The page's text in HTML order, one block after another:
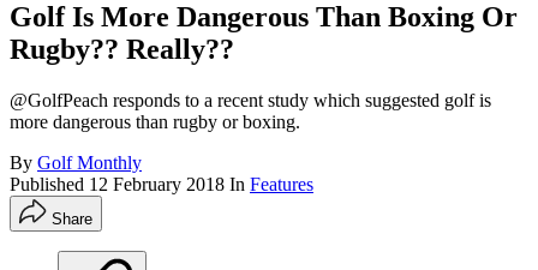
Golf Is More Dangerous Than Boxing Or
Rugby?? Really??
@GolfPeach responds to a recent study which suggested golf is
more dangerous than rugby or boxing.
By Golf Monthly
Published 12 February 2018 In Features
Share